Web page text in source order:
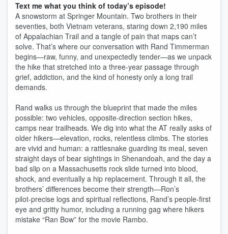
Text me what you think of today’s episode!
A snowstorm at Springer Mountain. Two brothers in their
seventies, both Vietnam veterans, staring down 2,190 miles
of Appalachian Trail and a tangle of pain that maps can’t
solve. That’s where our conversation with Rand Timmerman
begins—raw, funny, and unexpectedly tender—as we unpack
the hike that stretched into a three‑year passage through
grief, addiction, and the kind of honesty only a long trail
demands.
Rand walks us through the blueprint that made the miles
possible: two vehicles, opposite‑direction section hikes,
camps near trailheads. We dig into what the AT really asks of
older hikers—elevation, rocks, relentless climbs. The stories
are vivid and human: a rattlesnake guarding its meal, seven
straight days of bear sightings in Shenandoah, and the day a
bad slip on a Massachusetts rock slide turned into blood,
shock, and eventually a hip replacement. Through it all, the
brothers’ differences become their strength—Ron’s
pilot‑precise logs and spiritual reflections, Rand’s people‑first
eye and gritty humor, including a running gag where hikers
mistake “Ran Bow” for the movie Rambo.